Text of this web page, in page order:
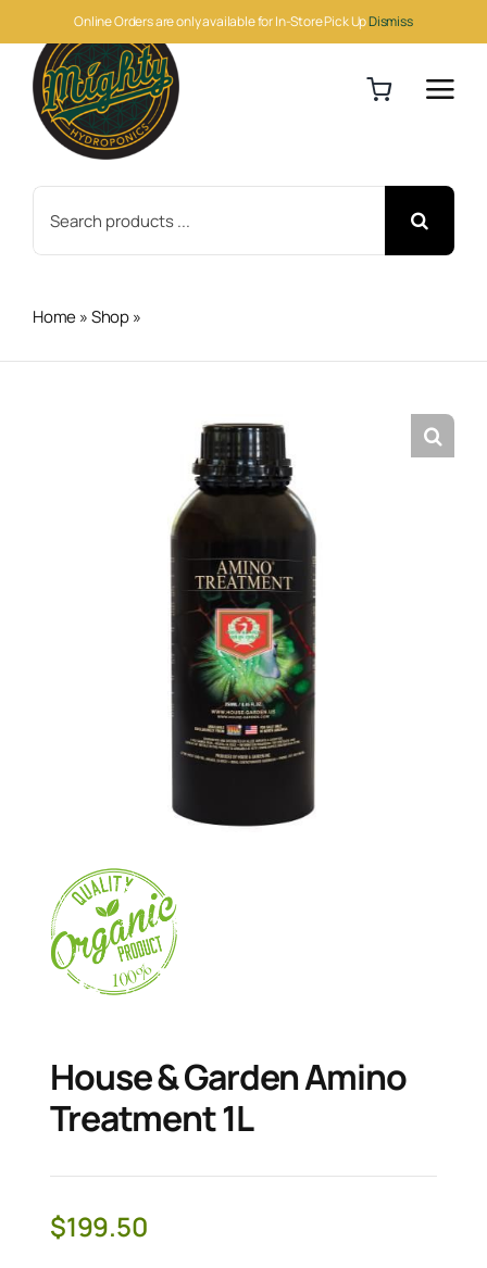
Online Orders are only available for In-Store Pick UpDismiss
to
content
for:
Home»Shop»
House & Garden Amino
Treatment 1L
$199.50